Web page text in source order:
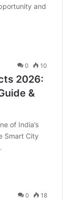
and
0 10
2026:
&
of India’s
Smart City
0 18